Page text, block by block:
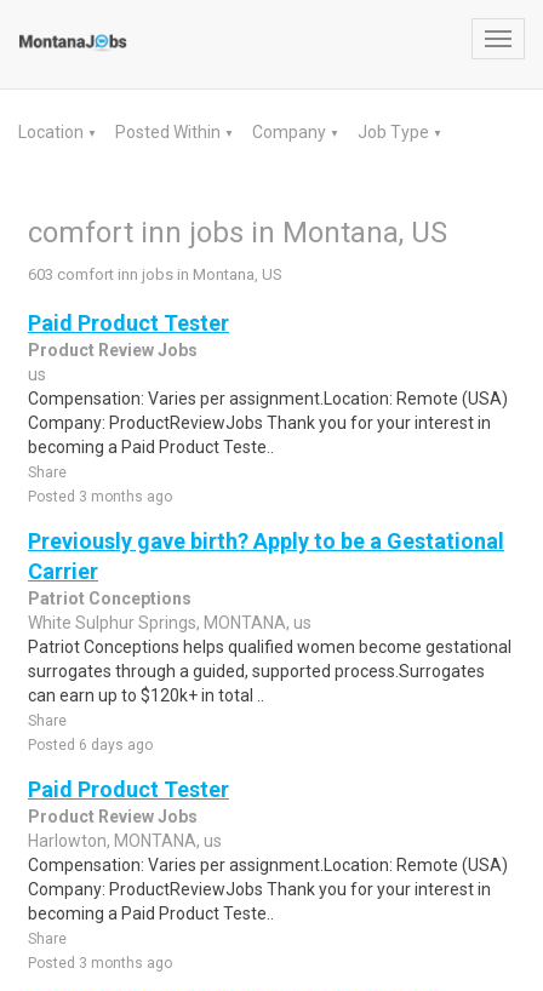
Location ▼ Posted Within ▼ Company ▼ Job Type ▼
comfort inn jobs in Montana, US
603 comfort inn jobs in Montana, US
Paid Product Tester
Product Review Jobs
us
Compensation: Varies per assignment.Location: Remote (USA)
Company: ProductReviewJobs Thank you for your interest in
becoming a Paid Product Teste..
Share
Posted 3 months ago
Previously gave birth? Apply to be a Gestational
Carrier
Patriot Conceptions
White Sulphur Springs, MONTANA, us
Patriot Conceptions helps qualified women become gestational
surrogates through a guided, supported process.Surrogates
can earn up to $120k+ in total ..
Share
Posted 6 days ago
Paid Product Tester
Product Review Jobs
Harlowton, MONTANA, us
Compensation: Varies per assignment.Location: Remote (USA)
Company: ProductReviewJobs Thank you for your interest in
becoming a Paid Product Teste..
Share
Posted 3 months ago